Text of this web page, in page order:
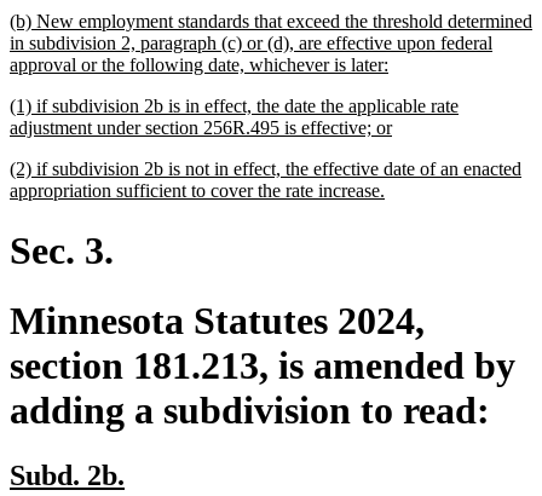
end
new
text
begin
(b) New employment standards that exceed the threshold determined
in subdivision 2, paragraph (c) or (d), are effective upon federal
approval or the following date, whichever is later:
end
new
text
(1) if subdivision 2b is in effect, the date the applicable rate
adjustment under section 256R.495 is effective; ornew
end
new
text
(2) if subdivision 2b is not in effect, the effective date of an enacted
appropriation sufficient to cover the rate increase.
Sec. 3.
Minnesota Statutes 2024,
section 181.213, is amended by
adding a subdivision to read:
new
Subd. 2b.